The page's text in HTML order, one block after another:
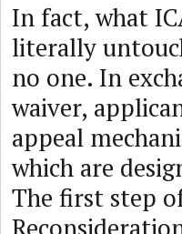
In fact, what
literally
no one. In
waiver,
appeal
which are
The first step